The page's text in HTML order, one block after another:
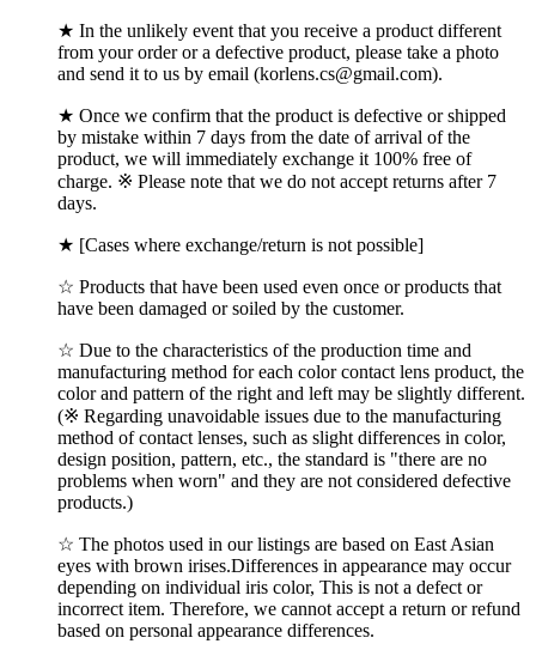
★ In the unlikely event that you receive a product different
from your order or a defective product, please take a photo
and send it to us by email (korlens.cs@gmail.com).
★ Once we confirm that the product is defective or shipped
by mistake within 7 days from the date of arrival of the
product, we will immediately exchange it 100% free of
charge. ※ Please note that we do not accept returns after 7
days.
★ [Cases where exchange/return is not possible]
☆ Products that have been used even once or products that
have been damaged or soiled by the customer.
☆ Due to the characteristics of the production time and
manufacturing method for each color contact lens product, the
color and pattern of the right and left may be slightly different.
(※ Regarding unavoidable issues due to the manufacturing
method of contact lenses, such as slight differences in color,
design position, pattern, etc., the standard is "there are no
problems when worn" and they are not considered defective
products.)
☆ The photos used in our listings are based on East Asian
eyes with brown irises.Differences in appearance may occur
depending on individual iris color, This is not a defect or
incorrect item. Therefore, we cannot accept a return or refund
based on personal appearance differences.